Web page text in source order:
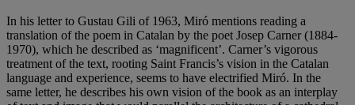
In his letter to Gustau Gili of 1963, Miró mentions reading a
translation of the poem in Catalan by the poet Josep Carner (1884-
1970), which he described as ‘magnificent’. Carner’s vigorous
treatment of the text, rooting Saint Francis’s vision in the Catalan
language and experience, seems to have electrified Miró. In the
same letter, he describes his own vision of the book as an interplay